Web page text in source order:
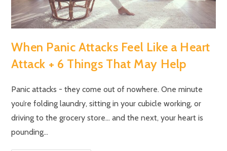
When Panic Attacks Feel Like a Heart
Attack + 6 Things That May Help
Panic attacks - they come out of nowhere. One minute
you’re folding laundry, sitting in your cubicle working, or
driving to the grocery store… and the next, your heart is
pounding…